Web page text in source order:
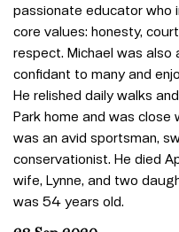
passionate educator who
core values: honesty,
respect. Michael was also
confidant to many and
He relished daily walks
Park home and was close
was an avid sportsman,
conservationist. He died
wife, Lynne, and two
was 54 years old.